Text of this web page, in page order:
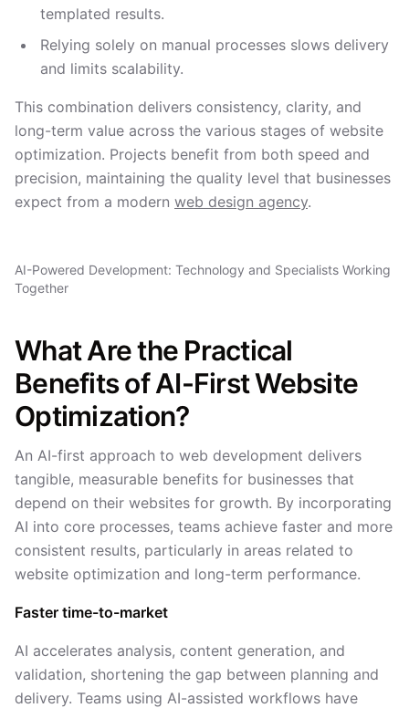
templated results.
Relying solely on manual processes slows delivery
and limits scalability.
This combination delivers consistency, clarity, and
long-term value across the various stages of website
optimization. Projects benefit from both speed and
precision, maintaining the quality level that businesses
expect from a modern web design agency.
AI-Powered Development: Technology and Specialists Working
Together
What Are the Practical
Benefits of AI-First Website
Optimization?
An AI-first approach to web development delivers
tangible, measurable benefits for businesses that
depend on their websites for growth. By incorporating
AI into core processes, teams achieve faster and more
consistent results, particularly in areas related to
website optimization and long-term performance.
Faster time-to-market
AI accelerates analysis, content generation, and
validation, shortening the gap between planning and
delivery. Teams using AI-assisted workflows have